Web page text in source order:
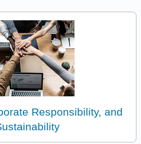
Responsibility, and